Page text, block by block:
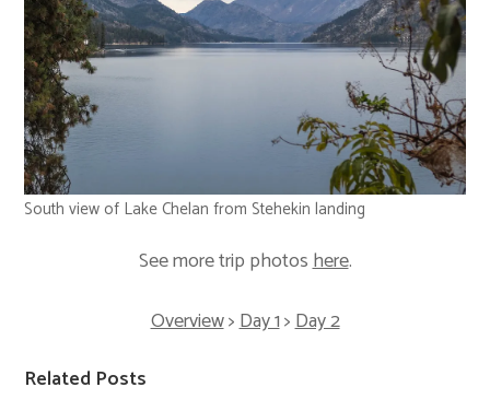
South view of Lake Chelan from Stehekin landing
See more trip photoshere.
Overview>Day 1>Day 2
Related Posts